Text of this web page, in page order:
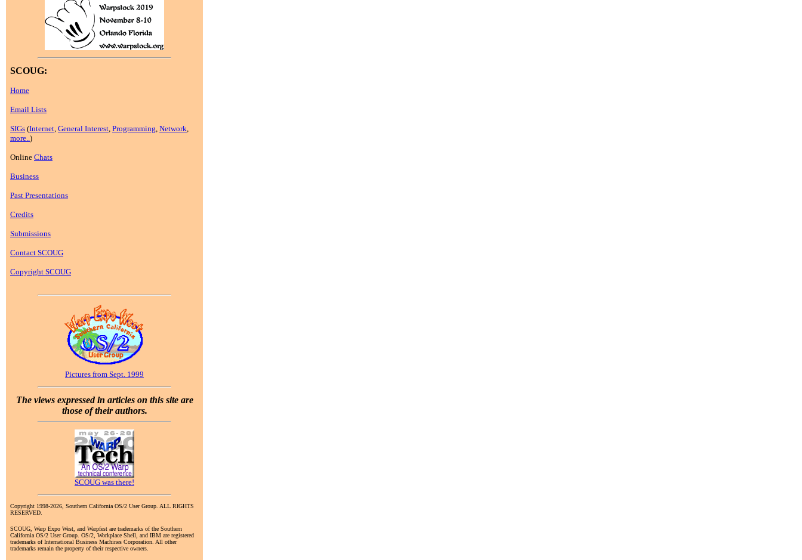
SCOUG:
Home
Email Lists
SIGs (Internet, General Interest, Programming, Network,
more..)
Online Chats
Business
Past Presentations
Credits
Submissions
Contact SCOUG
Copyright SCOUG
Pictures from Sept. 1999
The views expressed in articles on this site are
those of their authors.
SCOUG was there!
Copyright 1998-2026, Southern California OS/2 User Group. ALL RIGHTS
RESERVED.
SCOUG, Warp Expo West, and Warpfest are trademarks of the Southern
California OS/2 User Group. OS/2, Workplace Shell, and IBM are registered
trademarks of International Business Machines Corporation. All other
trademarks remain the property of their respective owners.